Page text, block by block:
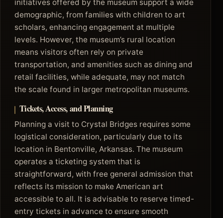
initiatives offered by the museum support a wide
demographic, from families with children to art
scholars, enhancing engagement at multiple
levels. However, the museum’s rural location
means visitors often rely on private
transportation, and amenities such as dining and
retail facilities, while adequate, may not match
the scale found in larger metropolitan museums.
Tickets, Access, and Planning
Planning a visit to Crystal Bridges requires some
logistical consideration, particularly due to its
location in Bentonville, Arkansas. The museum
operates a ticketing system that is
straightforward, with free general admission that
reflects its mission to make American art
accessible to all. It is advisable to reserve timed-
entry tickets in advance to ensure smooth